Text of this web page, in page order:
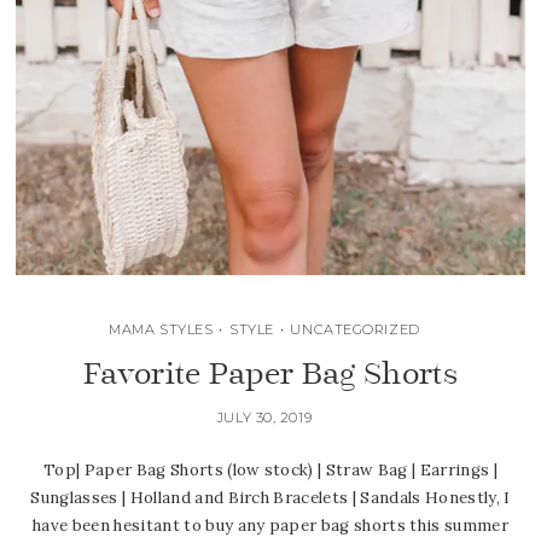
MAMA STYLES • STYLE • UNCATEGORIZED
Favorite Paper Bag Shorts
JULY 30, 2019
Top| Paper Bag Shorts (low stock) | Straw Bag | Earrings |
Sunglasses | Holland and Birch Bracelets | Sandals Honestly, I
have been hesitant to buy any paper bag shorts this summer